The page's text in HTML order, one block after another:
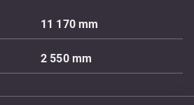
11 170mm
2 550 mm